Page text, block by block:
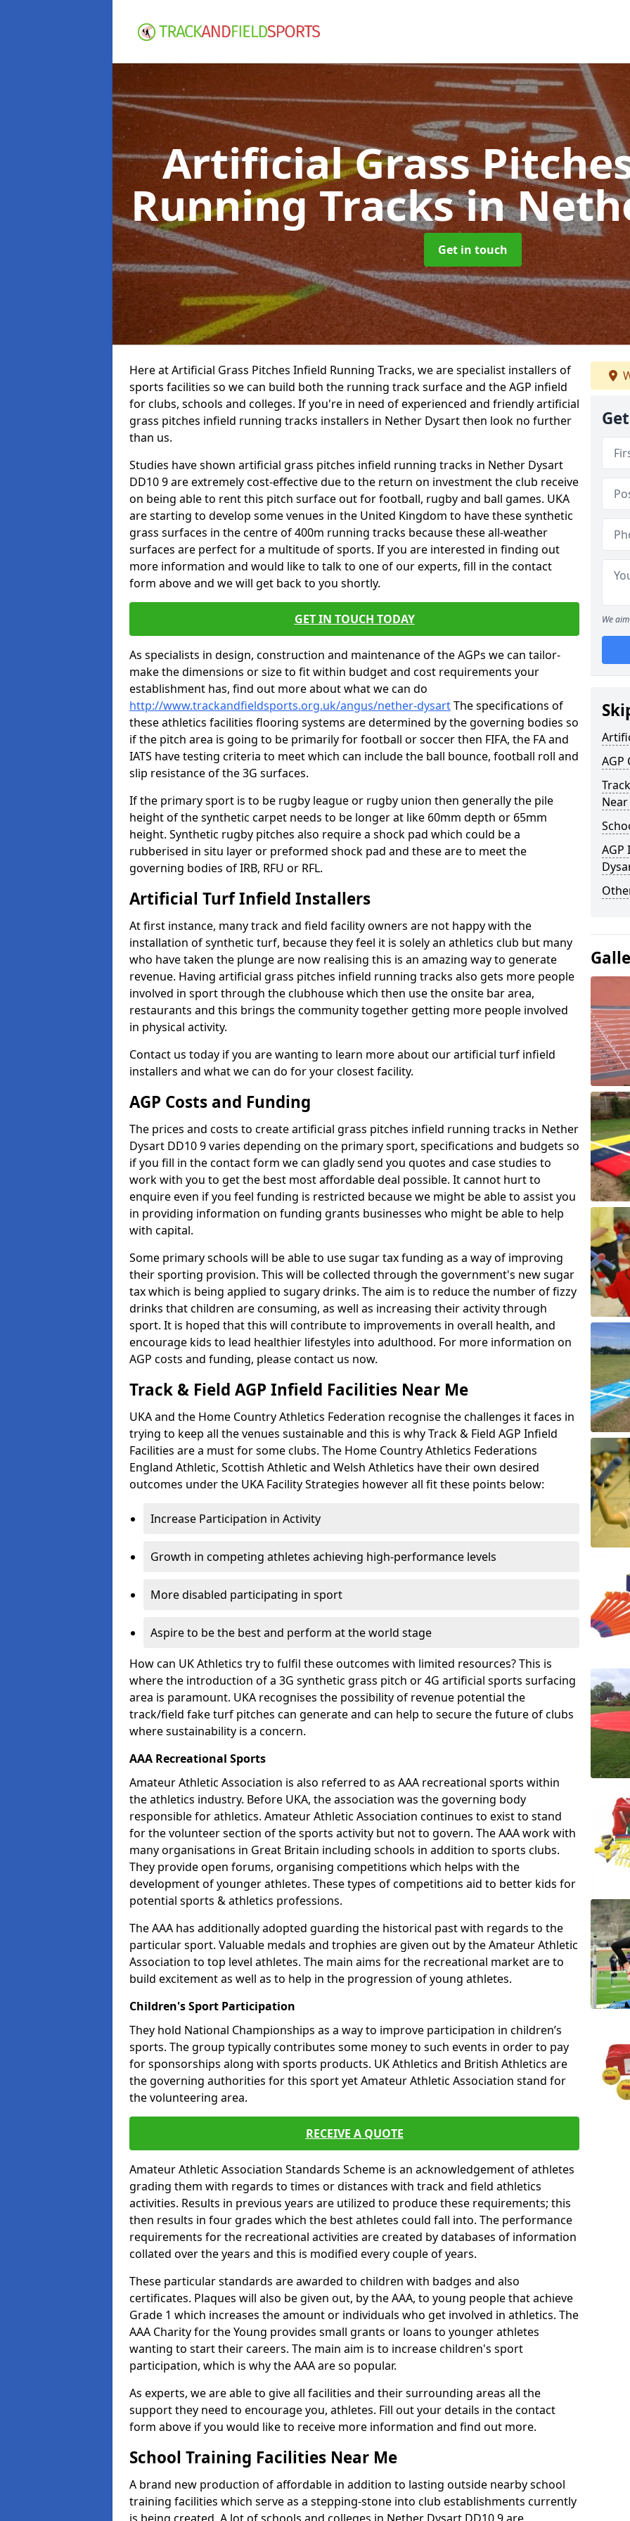
Artificial Grass
Running Tracksin
Get in touch
Here at Artificial Grass Pitches Infield Running Tracks, we are specialist installers of
sports facilities so we can build both the running track surface and the AGP infield
for clubs, schools and colleges. If you're in need of experienced and friendly artificial
grass pitches infield running tracks installers in Nether Dysart then look no further
than us.
Studies have shown artificial grass pitches infield running tracks in Nether Dysart
DD10 9 are extremely cost-effective due to the return on investment the club receive
on being able to rent this pitch surface out for football, rugby and ball games. UKA
are starting to develop some venues in the United Kingdom to have these synthetic
grass surfaces in the centre of 400m running tracks because these all-weather
surfaces are perfect for a multitude of sports. If you are interested in finding out
more information and would like to talk to one of our experts, fill in the contact
form above and we will get back to you shortly.
GET IN TOUCH TODAY
As specialists in design, construction and maintenance of the AGPs we can tailor-
make the dimensions or size to fit within budget and cost requirements your
establishment has, find out more about what we can do
http://www.trackandfieldsports.org.uk/angus/nether-dysartThe specifications of
these athletics facilities flooring systems are determined by the governing bodies so
if the pitch area is going to be primarily for football or soccer then FIFA, the FA and
IATS have testing criteria to meet which can include the ball bounce, football roll and
slip resistance of the 3G surfaces.
If the primary sport is to be rugby league or rugby union then generally the pile
height of the synthetic carpet needs to be longer at like 60mm depth or 65mm
height. Synthetic rugby pitches also require a shock pad which could be a
rubberised in situ layer or preformed shock pad and these are to meet the
governing bodies of IRB, RFU or RFL.
Artificial Turf Infield Installers
At first instance, many track and field facility owners are not happy with the
installation of synthetic turf, because they feel it is solely an athletics club but many
who have taken the plunge are now realising this is an amazing way to generate
revenue. Having artificial grass pitches infield running tracks also gets more people
involved in sport through the clubhouse which then use the onsite bar area,
restaurants and this brings the community together getting more people involved
in physical activity.
Contact us today if you are wanting to learn more about our artificial turf infield
installers and what we can do for your closest facility.
AGP Costs and Funding
The prices and costs to create artificial grass pitches infield running tracks in Nether
Dysart DD10 9 varies depending on the primary sport, specifications and budgets so
if you fill in the contact form we can gladly send you quotes and case studies to
work with you to get the best most affordable deal possible. It cannot hurt to
enquire even if you feel funding is restricted because we might be able to assist you
in providing information on funding grants businesses who might be able to help
with capital.
Some primary schools will be able to use sugar tax funding as a way of improving
their sporting provision. This will be collected through the government's new sugar
tax which is being applied to sugary drinks. The aim is to reduce the number of fizzy
drinks that children are consuming, as well as increasing their activity through
sport. It is hoped that this will contribute to improvements in overall health, and
encourage kids to lead healthier lifestyles into adulthood. For more information on
AGP costs and funding, please contact us now.
Track & Field AGP Infield Facilities Near Me
UKA and the Home Country Athletics Federation recognise the challenges it faces in
trying to keep all the venues sustainable and this is why Track & Field AGP Infield
Facilities are a must for some clubs. The Home Country Athletics Federations
England Athletic, Scottish Athletic and Welsh Athletics have their own desired
outcomes under the UKA Facility Strategies however all fit these points below:
Increase Participation in Activity
Growth in competing athletes achieving high-performance levels
More disabled participating in sport
Aspire to be the best and perform at the world stage
How can UK Athletics try to fulfil these outcomes with limited resources? This is
where the introduction of a 3G synthetic grass pitch or 4G artificial sports surfacing
area is paramount. UKA recognises the possibility of revenue potential the
track/field fake turf pitches can generate and can help to secure the future of clubs
where sustainability is a concern.
AAA Recreational Sports
Amateur Athletic Association is also referred to as AAA recreational sports within
the athletics industry. Before UKA, the association was the governing body
responsible for athletics. Amateur Athletic Association continues to exist to stand
for the volunteer section of the sports activity but not to govern. The AAA work with
many organisations in Great Britain including schools in addition to sports clubs.
They provide open forums, organising competitions which helps with the
development of younger athletes. These types of competitions aid to better kids for
potential sports & athletics professions.
The AAA has additionally adopted guarding the historical past with regards to the
particular sport. Valuable medals and trophies are given out by the Amateur Athletic
Association to top level athletes. The main aims for the recreational market are to
build excitement as well as to help in the progression of young athletes.
Children's Sport Participation
They hold National Championships as a way to improve participation in children’s
sports. The group typically contributes some money to such events in order to pay
for sponsorships along with sports products. UK Athletics and British Athletics are
the governing authorities for this sport yet Amateur Athletic Association stand for
the volunteering area.
RECEIVE A QUOTE
Amateur Athletic Association Standards Scheme is an acknowledgement of athletes
grading them with regards to times or distances with track and field athletics
activities. Results in previous years are utilized to produce these requirements; this
then results in four grades which the best athletes could fall into. The performance
requirements for the recreational activities are created by databases of information
collated over the years and this is modified every couple of years.
These particular standards are awarded to children with badges and also
certificates. Plaques will also be given out, by the AAA, to young people that achieve
Grade 1 which increases the amount or individuals who get involved in athletics. The
AAA Charity for the Young provides small grants or loans to younger athletes
wanting to start their careers. The main aim is to increase children's sport
participation, which is why the AAA are so popular.
As experts, we are able to give all facilities and their surrounding areas all the
support they need to encourage you, athletes. Fill out your details in the contact
form above if you would like to receive more information and find out more.
School Training Facilities Near Me
A brand new production of affordable in addition to lasting outside nearby school
training facilities which serve as a stepping-stone into club establishments currently
We
AGP
AGP